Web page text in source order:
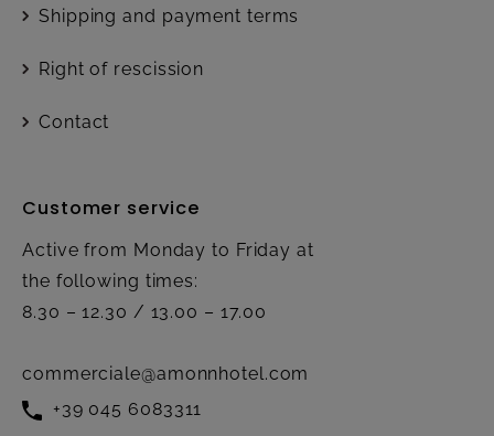
Shipping and payment terms
Right of rescission
Contact
Customer service
Active from Monday to Friday at
the following times:
8.30 – 12.30 / 13.00 – 17.00
commerciale@amonnhotel.com
+39 045 6083311